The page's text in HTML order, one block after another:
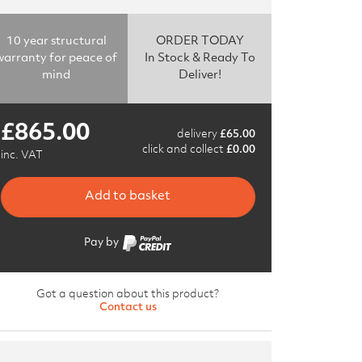
10 year structural
for peace of
mind
ORDER TODAY
In Stock & Ready To
Deliver!
£865.00
inc. VAT
delivery £65.00
click and collect £0.00
Add to basket
Pay by
Got a question about this product?
Contact us